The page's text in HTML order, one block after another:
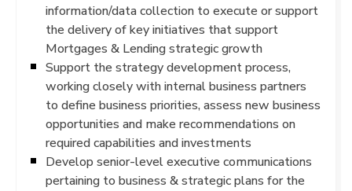
information/data collection to execute or support
the delivery of key initiatives that support
Mortgages & Lending strategic growth
Support the strategy development process,
working closely with internal business partners
to define business priorities, assess new business
opportunities and make recommendations on
required capabilities and investments
Develop senior-level executive communications
pertaining to business & strategic plans for the